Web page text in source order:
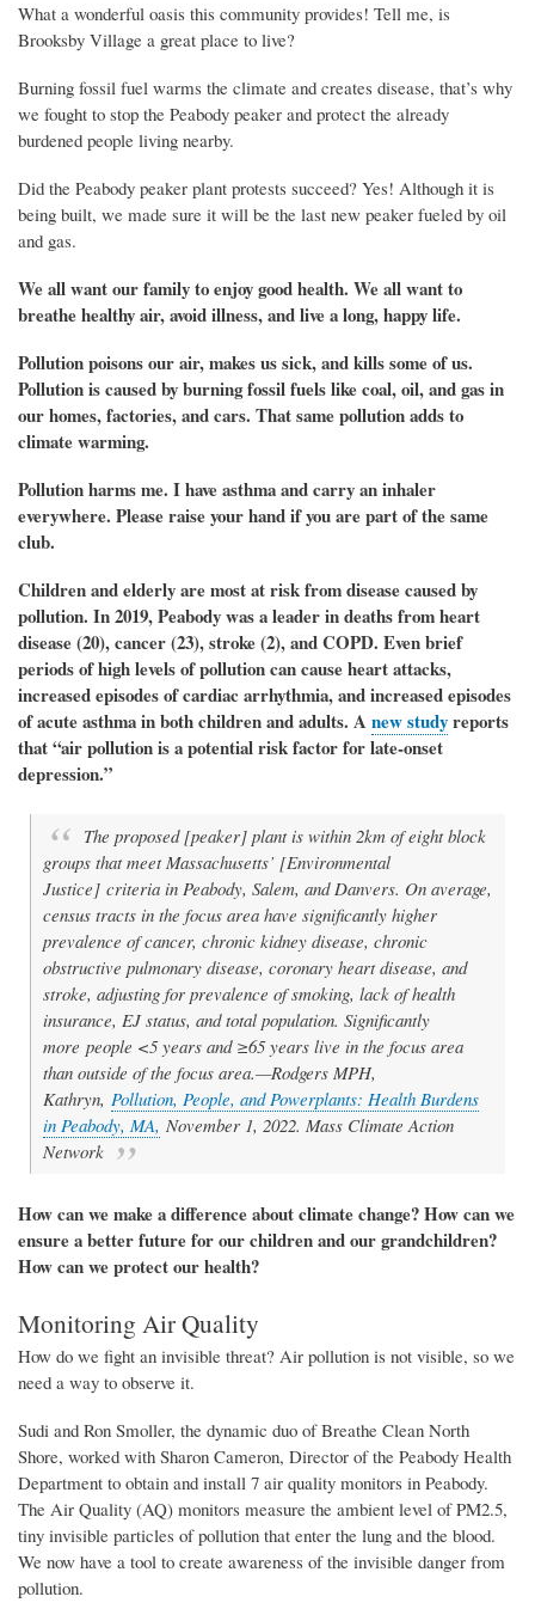
What a wonderful oasis this community provides! Tell me, is
Brooksby Village a great place to live?
Burning fossil fuel warms the climate and creates disease, that’s why
we fought to stop the Peabody peaker and protect the already
burdened people living nearby.
Did the Peabody peaker plant protests succeed? Yes! Although it is
being built, we made sure it will be the last new peaker fueled by oil
and gas.
We allwantourfamily to enjoy good health. We all want to
breathe healthy air, avoid illness, and live a long, happy life.
Pollution poisons our air, makes us sick, and kills some of us.
Pollution is caused by burning fossil fuels like coal, oil, and gas in
our homes, factories, and cars. That same pollution adds to
climate warming.
Pollution harms me. I have asthma and carry an inhaler
everywhere. Please raise your hand if you are part of the same
club.
Children and elderly are most at risk from disease caused by
pollution. In 2019, Peabody was a leader in deaths fromheart
disease (20), cancer (23), stroke (2), and COPD. Even brief
periods of high levels of pollution can causeheart attacks,
increased episodes of cardiac arrhythmia, and increased episodes
of acute asthma in both children and adults. A new studyreports
that “air pollution is a potential risk factor for late-onset
depression.”
The proposed [peaker] plant is within 2km of eight block
groups that meet Massachusetts’ [Environmental
Justice] criteria in Peabody, Salem, and Danvers. On average,
census tracts in the focus area have significantly higher
prevalence of cancer, chronic kidney disease, chronic
obstructive pulmonary disease, coronary heart disease, and
stroke, adjusting for prevalence of smoking, lack of health
insurance, EJ status, and total population. Significantly
more people <5 years and ≥65 years live in the focus area
than outside of the focus area.—Rodgers MPH,
Kathryn, Pollution, People, and Powerplants: Health Burdens
in Peabody, MA, November 1, 2022. Mass Climate Action
Network
How canwemake a differenceabout climate change? How canwe
ensure a better future for our children and our grandchildren?
How can we protect our health?
Monitoring Air Quality
How do we fight an invisible threat? Air pollution is not visible, so we
need a way to observe it.
Sudi and Ron Smoller, the dynamic duo of Breathe Clean North
Shore, worked with Sharon Cameron, Director of the Peabody Health
Department to obtain and install 7 air quality monitors in Peabody.
The Air Quality (AQ) monitors measure the ambient level of PM2.5,
tiny invisible particles of pollution that enter the lung and the blood.
We now have a tool to create awareness of the invisible danger from
pollution.